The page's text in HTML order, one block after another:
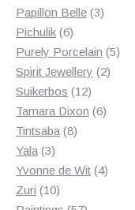
Papillon Belle 33
Pichulik 66
products
Purely Porcelain 55
Spirit Jewellery 22
Suikerbos 1212
products
Tamara Dixon 66
Tintsaba 88
Yala 33
products
Yvonne de Wit 44
Zuri 1010